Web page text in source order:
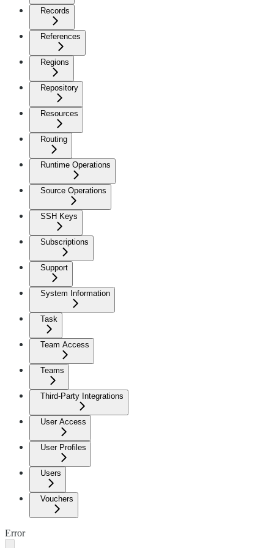
Records
References
Regions
Repository
Resources
Routing
Runtime Operations
Source Operations
SSH Keys
Subscriptions
Support
System Information
Task
Team Access
Teams
Third-Party Integrations
User Access
User Profiles
Users
Vouchers
Error